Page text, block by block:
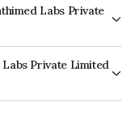
Labs Private
Private Limited
is INE0YL808014.